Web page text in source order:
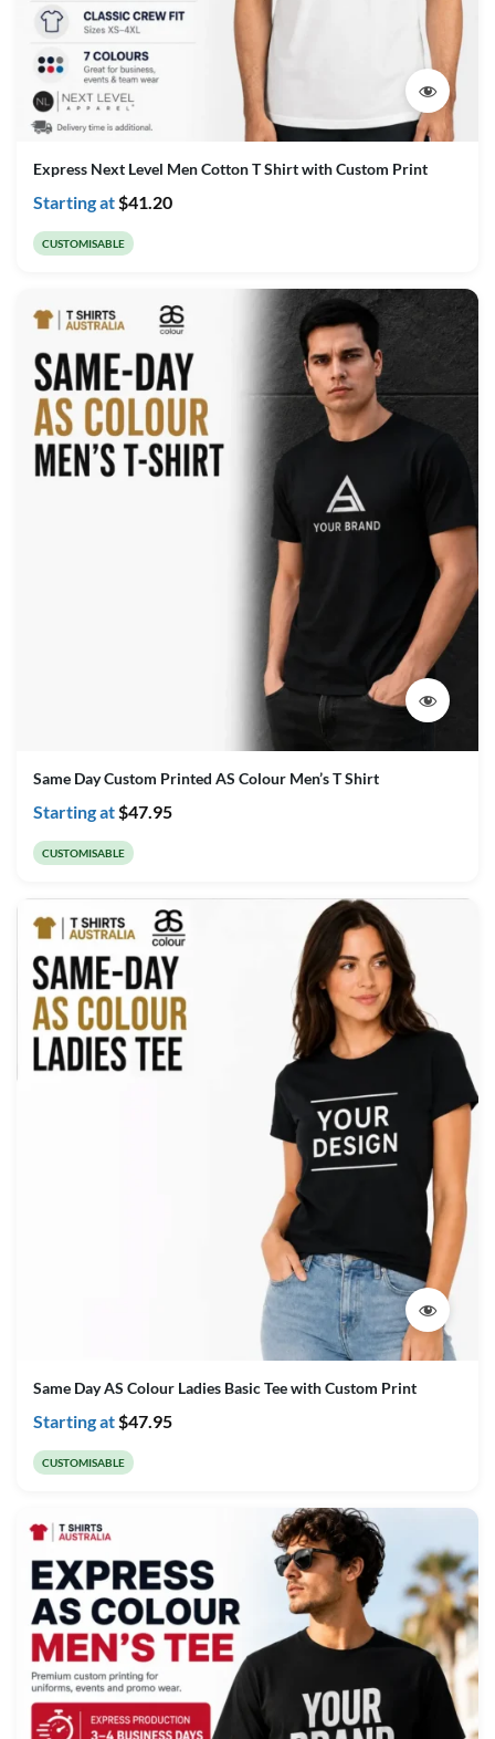
Express Next Level Men Cotton T Shirt with Custom Print
Starting at$41.20
CUSTOMISABLE
Same Day Custom Printed AS Colour Men’s T Shirt
Starting at$47.95
CUSTOMISABLE
Same Day AS Colour Ladies Basic Tee with Custom Print
Starting at$47.95
CUSTOMISABLE